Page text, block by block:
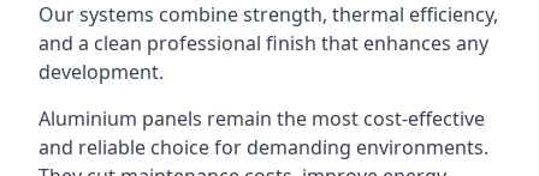
Our systems combine strength, thermal efficiency,
and a clean professional finish that enhances any
development.
Aluminium panels remain the most cost-effective
and reliable choice for demanding environments.